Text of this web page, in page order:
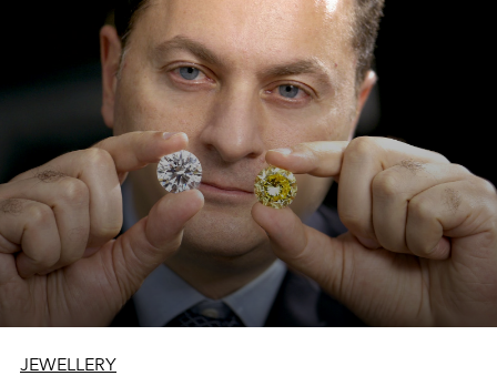
JEWELLERY